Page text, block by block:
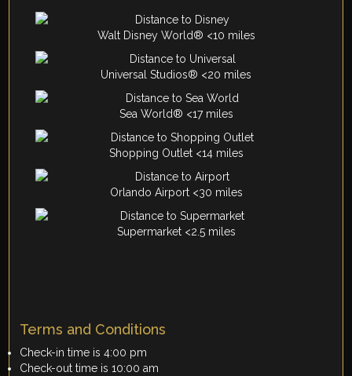
Walt Disney World® <10 miles
Universal Studios® <20 miles
Sea World® <17 miles
Shopping Outlet <14 miles
Orlando Airport <30 miles
Supermarket <2.5 miles
Terms and Conditions
Check-in time is 4:00 pm
Check-out time is 10:00 am